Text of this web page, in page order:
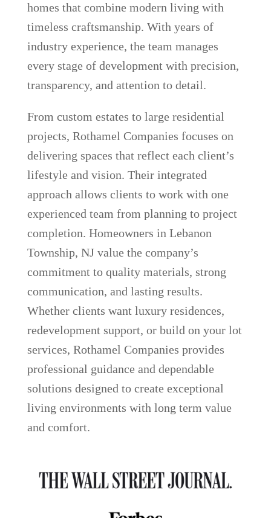
homes that combine modern living with
timeless craftsmanship. With years of
industry experience, the team manages
every stage of development with precision,
transparency, and attention to detail.
From custom estates to large residential
projects, Rothamel Companies focuses on
delivering spaces that reflect each client’s
lifestyle and vision. Their integrated
approach allows clients to work with one
experienced team from planning to project
completion. Homeowners in Lebanon
Township, NJ value the company’s
commitment to quality materials, strong
communication, and lasting results.
Whether clients want luxury residences,
redevelopment support, or build on your lot
services, Rothamel Companies provides
professional guidance and dependable
solutions designed to create exceptional
living environments with long term value
and comfort.